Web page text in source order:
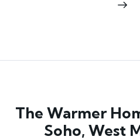
The Warmer
Soho, West